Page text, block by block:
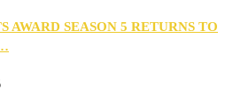
AWARD SEASON 5 RETURNS TO